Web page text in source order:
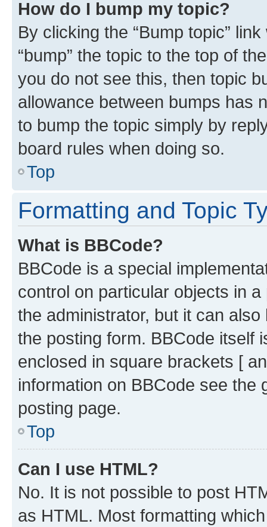
How do I bump my topic?
By clicking the “Bump topic”
“bump” the topic to the top of
you do not see this, then topic
allowance between bumps has
to bump the topic simply by
board rules when doing so.
Top
Formatting and Topic
What is BBCode?
BBCode is a special
control on particular objects in
the administrator, but it can
the posting form. BBCode itself
enclosed in square brackets [
information on BBCode see
posting page.
Top
Can I use HTML?
No. It is not possible to post
as HTML. Most formatting